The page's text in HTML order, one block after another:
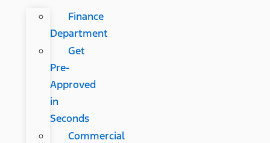
Finance
Department
Get
Pre-
Approved
in
Seconds
Commercial